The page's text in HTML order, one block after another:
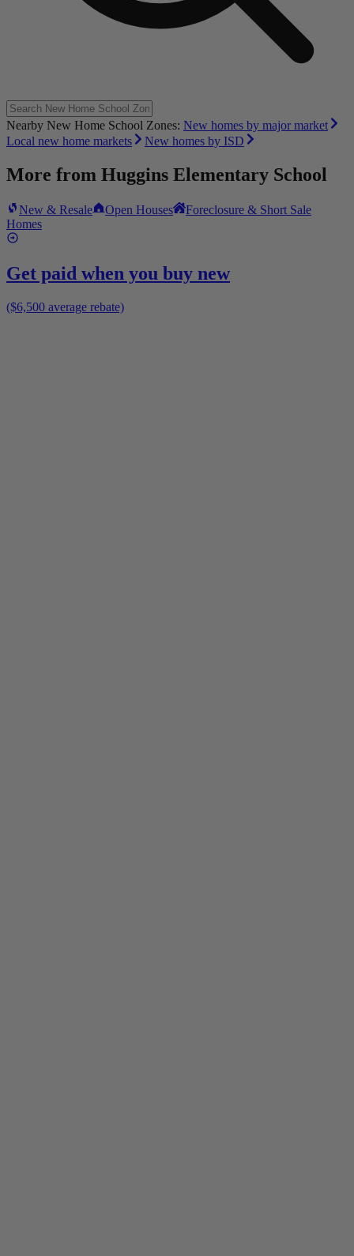
Nearby New Home School Zones: New homes by major market
Local new home markets
New homes by ISD
More from Huggins Elementary School
New & Resale Open Houses
Foreclosure & Short Sale
Homes
Get paid when you buy new
($6,500 average rebate)